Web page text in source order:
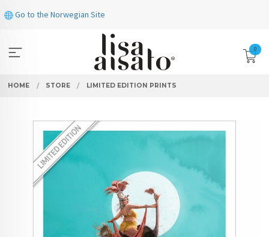
to
Go to the Norwegian Site
0
HOME STORE LIMITED EDITION PRINTS